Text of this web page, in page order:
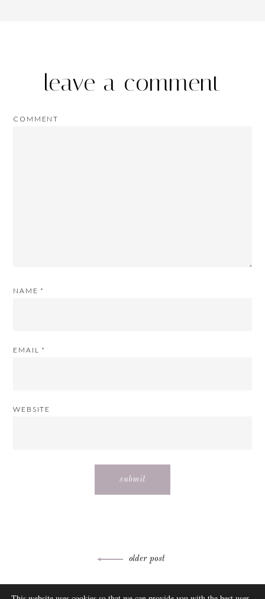
leave a comment
COMMENT
NAME *
EMAIL *
WEBSITE
older post
ABOUT